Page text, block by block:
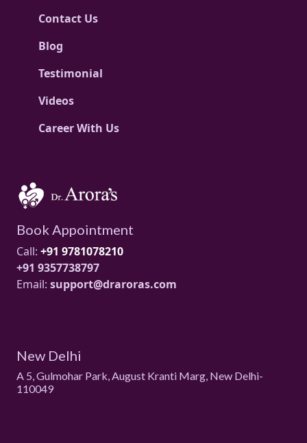
Contact Us
Blog
Testimonial
Videos
Career With Us
Book Appointment
Call: +91 9781078210
+91 9357738797
Email: support@draroras.com
New Delhi
A 5, Gulmohar Park, August Kranti Marg, New Delhi-
110049